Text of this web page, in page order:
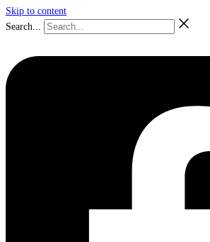
Skip to content
Search...